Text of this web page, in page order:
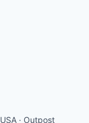
· Outpost